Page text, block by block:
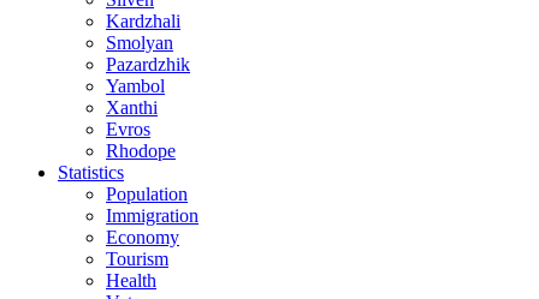
Kardzhali
Smolyan
Pazardzhik
Yambol
Xanthi
Evros
Rhodope
Statistics
Population
Immigration
Economy
Tourism
Health